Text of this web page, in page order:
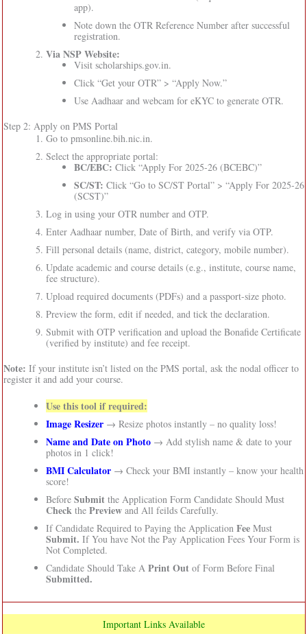
app).
Note down the OTR Reference Number after successful
registration.
Via NSP Website:
Visit scholarships.gov.in.
Click “Get your OTR” > “Apply Now.”
Use Aadhaar and webcam for eKYC to generate OTR.
Step 2: Apply on PMS Portal
Go to pmsonline.bih.nic.in.
Select the appropriate portal:
BC/EBC: Click “Apply For 2025-26 (BCEBC)”
SC/ST: Click “Go to SC/ST Portal” > “Apply For 2025-26
(SCST)”
Log in using your OTR number and OTP.
Enter Aadhaar number, Date of Birth, and verify via OTP.
Fill personal details (name, district, category, mobile number).
Update academic and course details (e.g., institute, course name,
fee structure).
Upload required documents (PDFs) and a passport-size photo.
Preview the form, edit if needed, and tick the declaration.
Submit with OTP verification and upload the Bonafide Certificate
(verified by institute) and fee receipt.
Note: If your institute isn’t listed on the PMS portal, ask the nodal officer to
register it and add your course.
Use this tool if required:
Image Resizer → Resize photos instantly – no quality loss!
Name and Date on Photo→ Add stylish name & date to your
photos in 1 click!
BMI Calculator → Check your BMI instantly – know your health
score!
Before Submitthe Application Form Candidate Should Must
Check the Previewand All feilds Carefully.
If Candidate Required to Paying the Application FeeMust
Submit. If You have Not the Pay Application Fees Your Form is
Not Completed.
Candidate Should Take A Print Outof Form Before Final
Submitted.
Important Links Available